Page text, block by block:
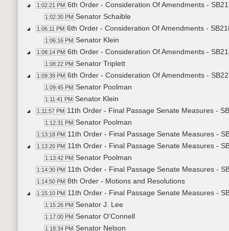
1:02:21 PM 6th Order - Consideration Of Amendments -
1:02:30 PM Senator Schaible
1:06:11 PM 6th Order - Consideration Of Amendments -
1:06:16 PM Senator Klein
1:08:14 PM 6th Order - Consideration Of Amendments -
1:08:22 PM Senator Triplett
1:09:39 PM 6th Order - Consideration Of Amendments -
1:09:45 PM Senator Poolman
1:11:41 PM Senator Klein
1:11:57 PM 11th Order - Final Passage Senate Measures -
1:12:31 PM Senator Poolman
1:13:18 PM 11th Order - Final Passage Senate Measures -
1:13:20 PM 11th Order - Final Passage Senate Measures -
1:13:42 PM Senator Poolman
1:14:30 PM 11th Order - Final Passage Senate Measures -
1:14:50 PM 8th Order - Motions and Resolutions
1:15:10 PM 11th Order - Final Passage Senate Measures -
1:15:26 PM Senator J. Lee
1:17:00 PM Senator O'Connell
1:18:34 PM Senator Nelson